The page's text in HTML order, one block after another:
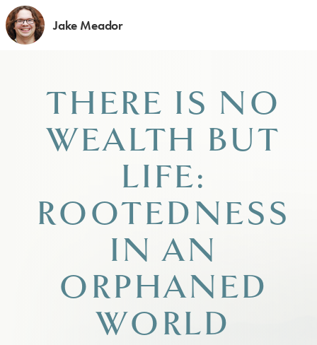
Jake Meador
THERE IS NO
WEALTH BUT
LIFE:
ROOTEDNESS
IN AN
ORPHANED
WORLD